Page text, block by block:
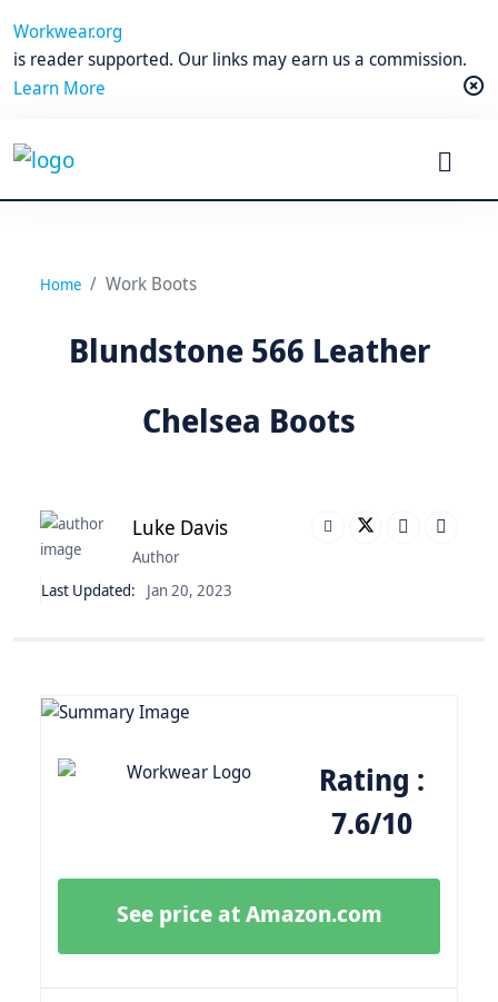
Workwear.org
is reader supported. Our links may earn us a commission.
Learn More
Home Work Boots
Blundstone 566 Leather
Chelsea Boots
Luke Davis
Author
Last Updated:
Jan 20, 2023
Rating :
7.6/10
See price at Amazon.com